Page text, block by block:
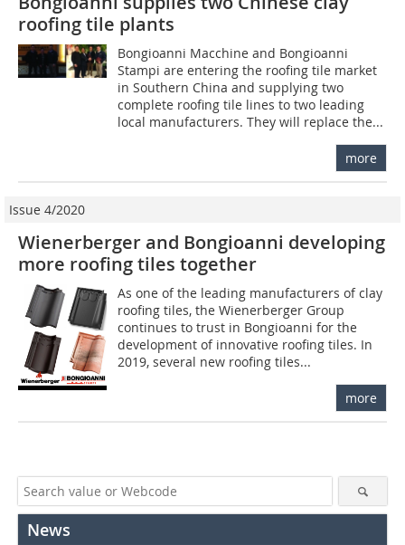
roofing tile plants
Bongioanni Macchine and Bongioanni
Stampi are entering the roofing tile market
in Southern China and supplying two
complete roofing tile lines to two leading
local manufacturers. They will replace the...
more
Issue 4/2020
Wienerberger and Bongioanni developing
more roofing tiles together
As one of the leading manufacturers of clay
roofing tiles, the Wienerberger Group
continues to trust in Bongioanni for the
development of innovative roofing tiles. In
2019, several new roofing tiles...
more
News